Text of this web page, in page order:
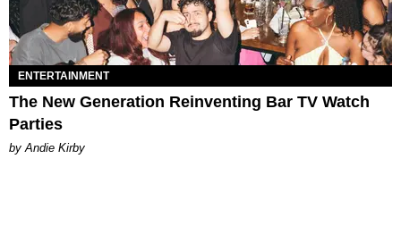
ENTERTAINMENT
The New Generation Reinventing Bar TV Watch
Parties
by Andie Kirby